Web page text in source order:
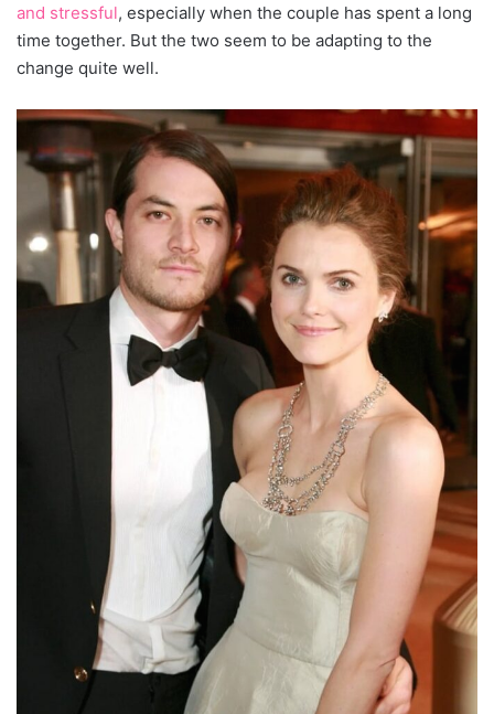
and stressful, especially when the couple has spent a long
time together. But the two seem to be adapting to the
change quite well.